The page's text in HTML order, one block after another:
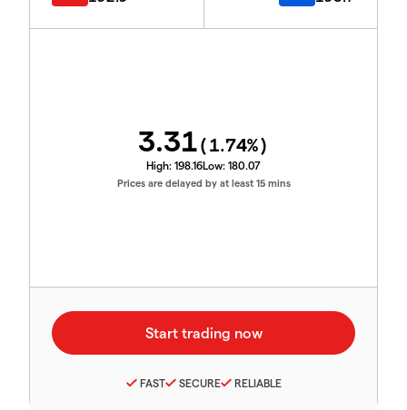
3.31(1.74%)
High: 198.16Low: 180.07
Prices are delayed by at least 15 mins
FAST SECURE RELIABLE